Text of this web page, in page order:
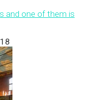
and one of them is